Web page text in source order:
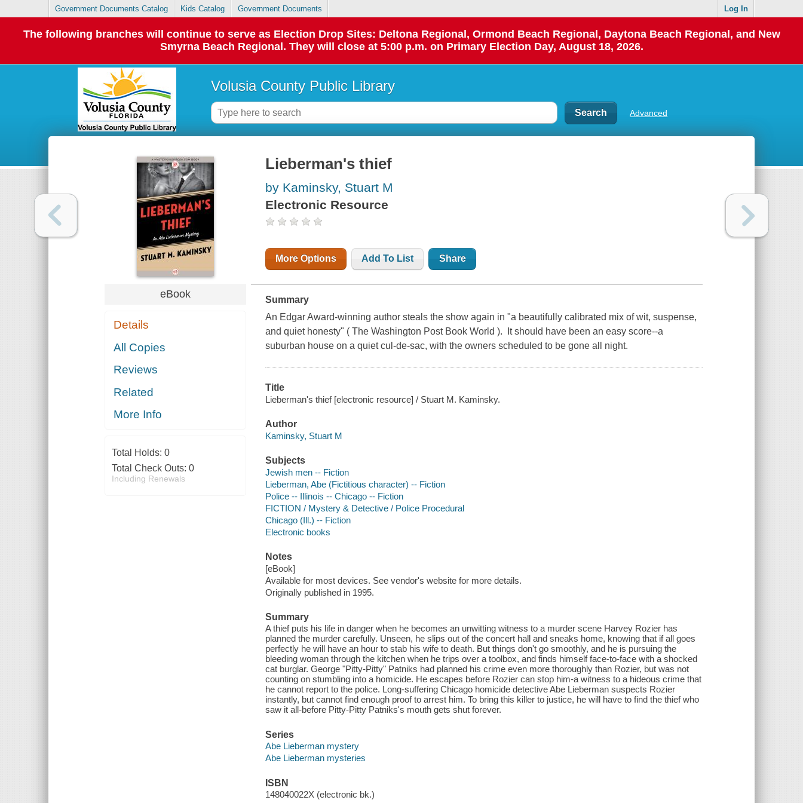
Government Documents Catalog Kids Catalog Government Documents Log In
The following branches will continue to serve as Election Drop Sites: Deltona Regional, Ormond Beach Regional, Daytona Beach Regional, and New
Smyrna Beach Regional. They will close at 5:00 p.m. on Primary Election Day, August 18, 2026.
Volusia County Public Library
Advanced
eBook
Details
All Copies
Reviews
Related
More Info
Total Holds: 0
Total Check Outs: 0
Including Renewals
Lieberman's thief
by Kaminsky, Stuart M
Electronic Resource
More Options Add To List Share
Summary
An Edgar Award-winning author steals the show again in "a beautifully calibrated mix of wit, suspense,
and quiet honesty" ( The Washington Post Book World ). It should have been an easy score--a
suburban house on a quiet cul-de-sac, with the owners scheduled to be gone all night.
Title
Lieberman's thief [electronic resource] / Stuart M. Kaminsky.
Author
Kaminsky, Stuart M
Subjects
Jewish men -- Fiction
Lieberman, Abe (Fictitious character) -- Fiction
Police -- Illinois -- Chicago -- Fiction
FICTION / Mystery & Detective / Police Procedural
Chicago (Ill.) -- Fiction
Electronic books
Notes
[eBook]
Available for most devices. See vendor's website for more details.
Originally published in 1995.
Summary
A thief puts his life in danger when he becomes an unwitting witness to a murder scene Harvey Rozier has
planned the murder carefully. Unseen, he slips out of the concert hall and sneaks home, knowing that if all goes
perfectly he will have an hour to stab his wife to death. But things don't go smoothly, and he is pursuing the
bleeding woman through the kitchen when he trips over a toolbox, and finds himself face-to-face with a shocked
cat burglar. George "Pitty-Pitty" Patniks had planned his crime even more thoroughly than Rozier, but was not
counting on stumbling into a homicide. He escapes before Rozier can stop him-a witness to a hideous crime that
he cannot report to the police. Long-suffering Chicago homicide detective Abe Lieberman suspects Rozier
instantly, but cannot find enough proof to arrest him. To bring this killer to justice, he will have to find the thief who
saw it all-before Pitty-Pitty Patniks's mouth gets shut forever.
Series
Abe Lieberman mystery
Abe Lieberman mysteries
ISBN
148040022X (electronic bk.)